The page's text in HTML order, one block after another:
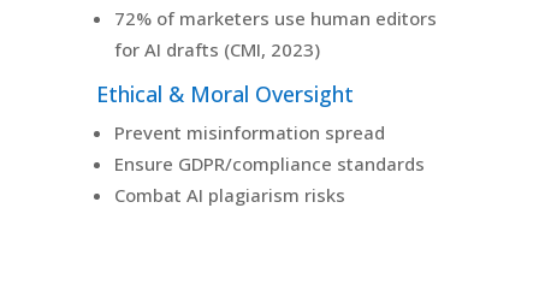
72% of marketers use human editors
for AI drafts (CMI, 2023)
Ethical & Moral Oversight
Prevent misinformation spread
Ensure GDPR/compliance standards
Combat AI plagiarism risks